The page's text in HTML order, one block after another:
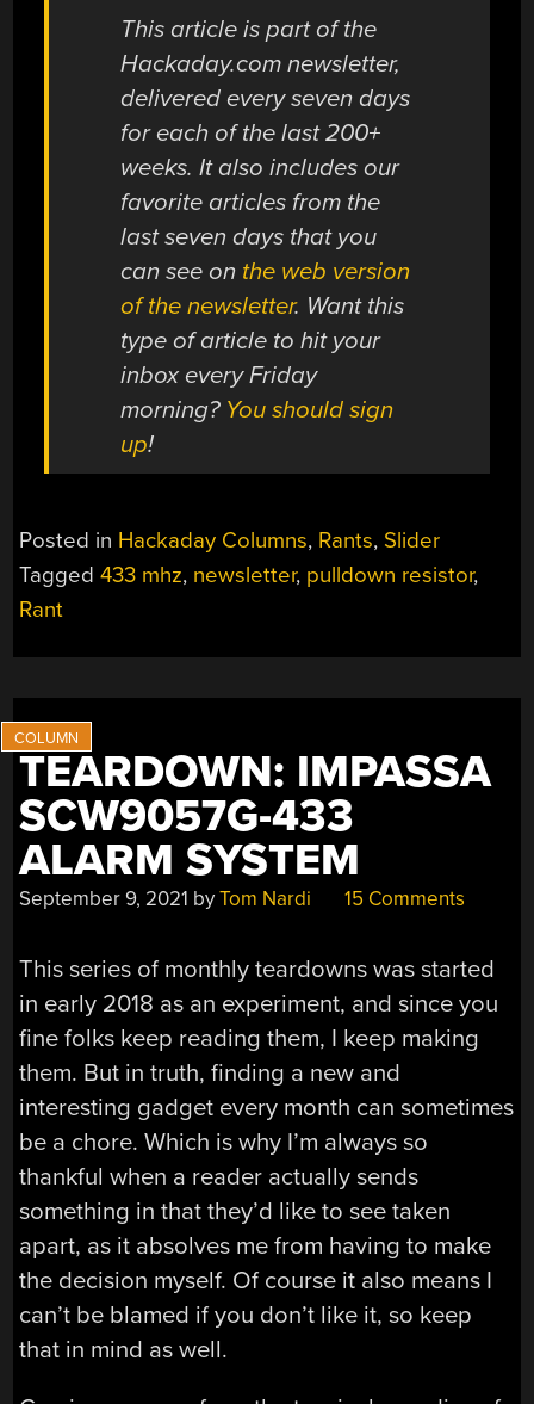
This article is part of the
Hackaday.com newsletter,
delivered every seven days
for each of the last 200+
weeks. It also includes our
favorite articles from the
last seven days that you
can see on the web version
of the newsletter. Want this
type of article to hit your
inbox every Friday
morning? You should sign
up!
Posted in Hackaday Columns, Rants, Slider
Tagged433 mhz, newsletter, pulldown resistor,
Rant
TEARDOWN: IMPASSA
SCW9057G-433
ALARM SYSTEM
September 9, 2021 byTom Nardi 15 Comments
This series of monthly teardowns was started
in early 2018 as an experiment, and since you
fine folks keep reading them, I keep making
them. But in truth, finding a new and
interesting gadget every month can sometimes
be a chore. Which is why I’m always so
thankful when a reader actually sends
something in that they’d like to see taken
apart, as it absolves me from having to make
the decision myself. Of course it also means I
can’t be blamed if you don’t like it, so keep
that in mind as well.